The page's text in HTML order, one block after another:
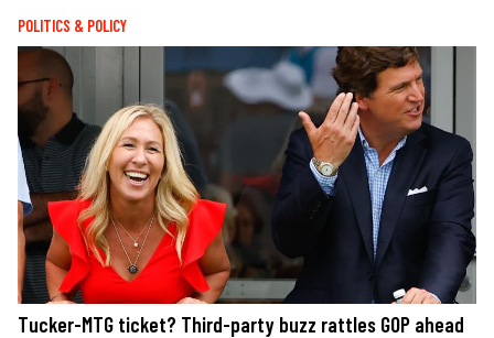
POLITICS & POLICY
Tucker-MTG ticket? Third-party buzz rattles GOP ahead